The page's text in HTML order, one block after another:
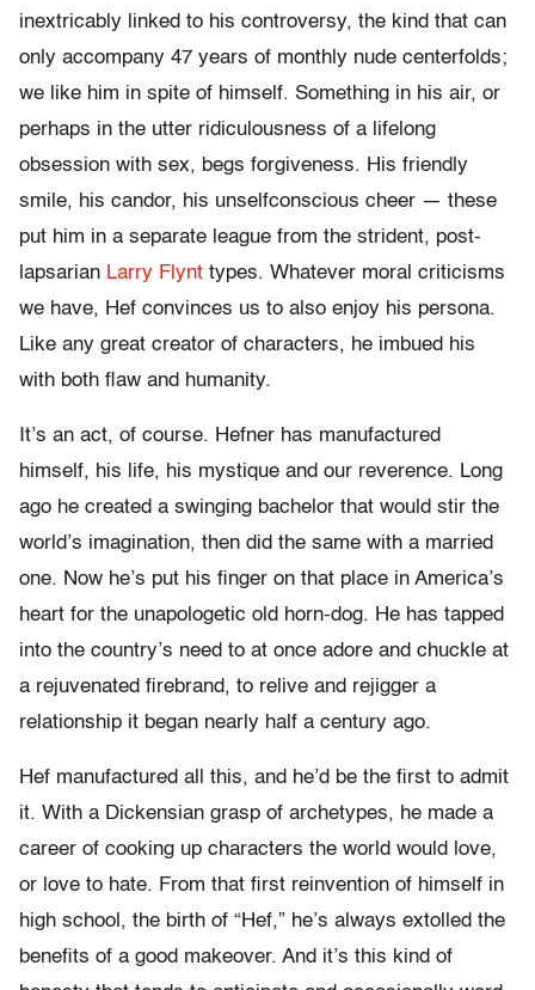
inextricably linked to his controversy, the kind that can
only accompany 47 years of monthly nude centerfolds;
we like him in spite of himself. Something in his air, or
perhaps in the utter ridiculousness of a lifelong
obsession with sex, begs forgiveness. His friendly
smile, his candor, his unselfconscious cheer — these
put him in a separate league from the strident, post-
lapsarian Larry Flynt types. Whatever moral criticisms
we have, Hef convinces us to also enjoy his persona.
Like any great creator of characters, he imbued his
with both flaw and humanity.
It’s an act, of course. Hefner has manufactured
himself, his life, his mystique and our reverence. Long
ago he created a swinging bachelor that would stir the
world’s imagination, then did the same with a married
one. Now he’s put his finger on that place in America’s
heart for the unapologetic old horn-dog. He has tapped
into the country’s need to at once adore and chuckle at
a rejuvenated firebrand, to relive and rejigger a
relationship it began nearly half a century ago.
Hef manufactured all this, and he’d be the first to admit
it. With a Dickensian grasp of archetypes, he made a
career of cooking up characters the world would love,
or love to hate. From that first reinvention of himself in
high school, the birth of “Hef,” he’s always extolled the
benefits of a good makeover. And it’s this kind of